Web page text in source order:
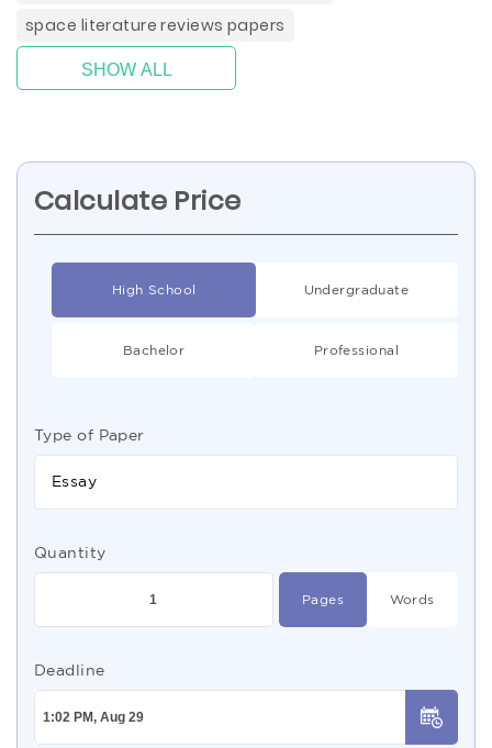
space literature reviews papers
SHOW ALL
Calculate Price
High School Undergraduate
Bachelor Professional
Type of Paper
Essay
Quantity
Pages Words
Deadline